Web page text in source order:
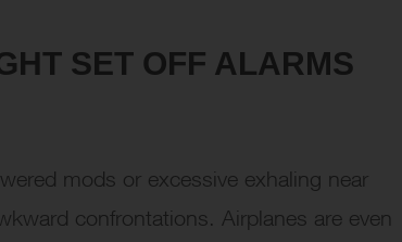
SET OFF ALARMS
mods or excessive exhaling near
confrontations. Airplanes are even